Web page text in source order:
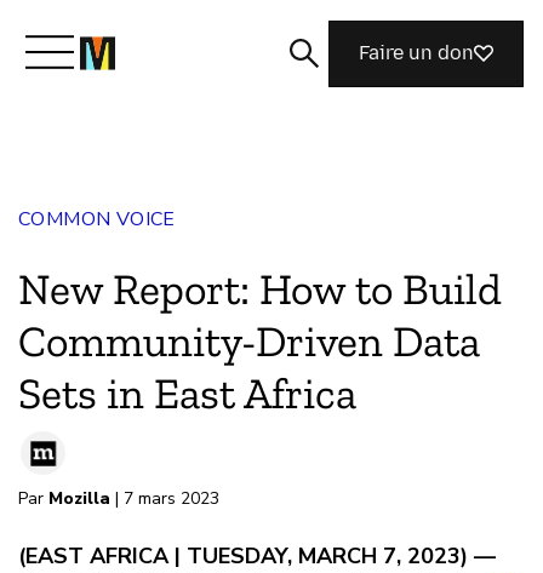
Rejoignez-nous
Magazine
Faire un don
COMMON VOICE
New Report: How to Build
Community-Driven Data
Sets in East Africa
Par Mozilla | 7 mars 2023
(EAST AFRICA | TUESDAY, MARCH 7, 2023) —